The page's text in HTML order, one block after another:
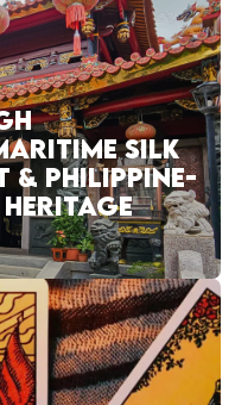
SILK
& PHILIPPINE-